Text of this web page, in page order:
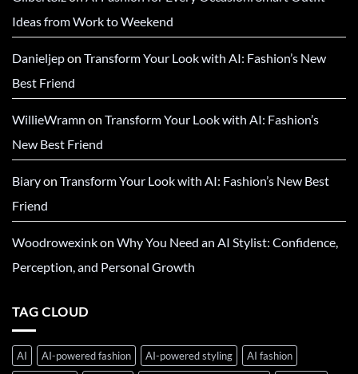
Ideas from Work to Weekend
Danieljepon Transform Your Look with AI: Fashion’s New
Best Friend
WillieWramn on Transform Your Look with AI: Fashion’s
New Best Friend
Biaryon Transform Your Look with AI: Fashion’s New Best
Friend
Woodrowexinkon Why You Need an AI Stylist: Confidence,
Perception, and Personal Growth
TAG CLOUD
AI AI-powered fashion AI-powered styling
AI fashion